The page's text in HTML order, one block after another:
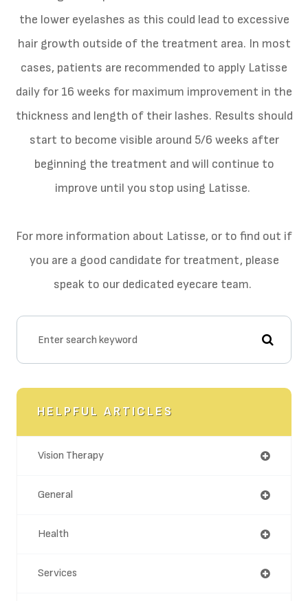
the lower eyelashes as this could lead to excessive
hair growth outside of the treatment area. In most
cases, patients are recommended to apply Latisse
daily for 16 weeks for maximum improvement in the
thickness and length of their lashes. Results should
start to become visible around 5/6 weeks after
beginning the treatment and will continue to
improve until you stop using Latisse.
For more information about Latisse, or to find out if
you are a good candidate for treatment, please
speak to our dedicated eyecare team.
HELPFUL ARTICLES
Vision Therapy
General
Health
Services